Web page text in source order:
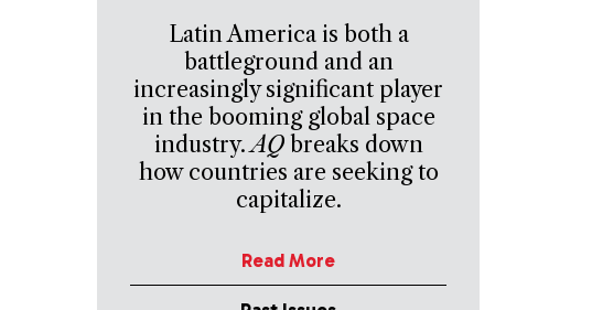
Latin America is both a
battleground and an
increasingly significant player
in the booming global space
industry.AQbreaks down
how countries are seeking to
capitalize.
Read More